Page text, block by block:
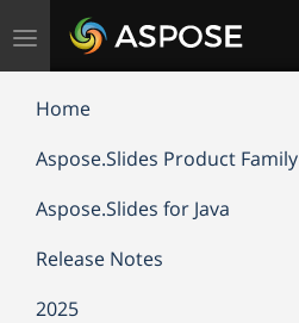
Toggle
Home
Aspose.Slides Product Family
Aspose.Slides for Java
Release Notes
2025